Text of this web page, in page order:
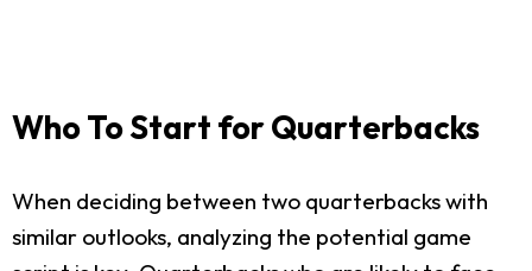
Who To Start for Quarterbacks
When deciding between two quarterbacks with
similar outlooks, analyzing the potential game